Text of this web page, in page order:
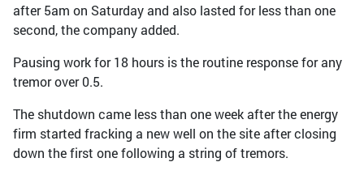
after 5am on Saturday and also lasted for less than one
second, the company added.
Pausing work for 18 hours is the routine response for any
tremor over 0.5.
The shutdown came less than one week after the energy
firm started fracking a new well on the site after closing
down the first one following a string of tremors.